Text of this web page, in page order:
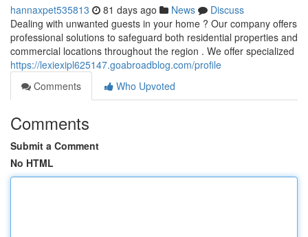
hannaxpet535813 81 days ago News
Discuss
Dealing with unwanted guests in your home ? Our company offers
professional solutions to safeguard both residential properties and
commercial locations throughout the region . We offer specialized
https://lexiexipl625147.goabroadblog.com/profile
Comments
Who Upvoted
Comments
Submit a Comment
No HTML